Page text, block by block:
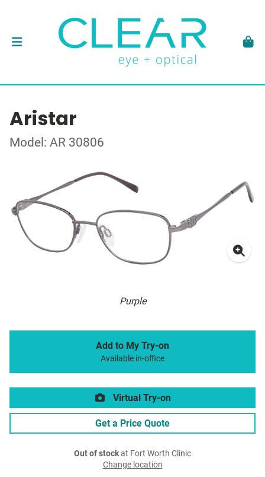
Aristar
Model: AR 30806
Purple
Add to My Try-on
Available in-office
Virtual Try-on
Get a Price Quote
Out of stockat Fort Worth Clinic
Change location